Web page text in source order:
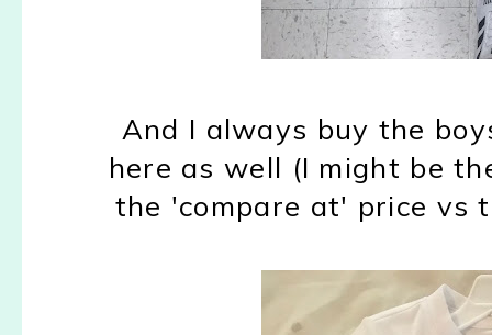
And I always buy the
here as well (I might be
the 'compare at' price vs